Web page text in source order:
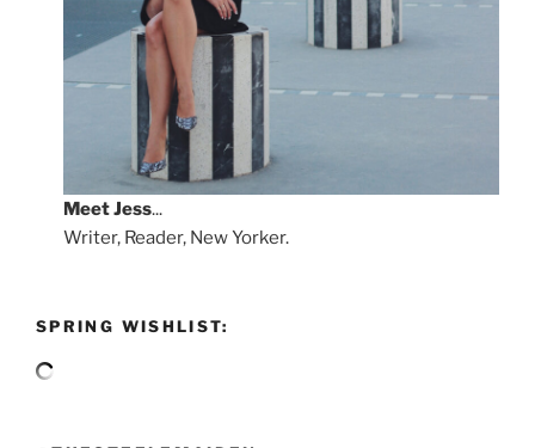
MeetJess...
Writer, Reader, New Yorker.
SPRING WISHLIST: